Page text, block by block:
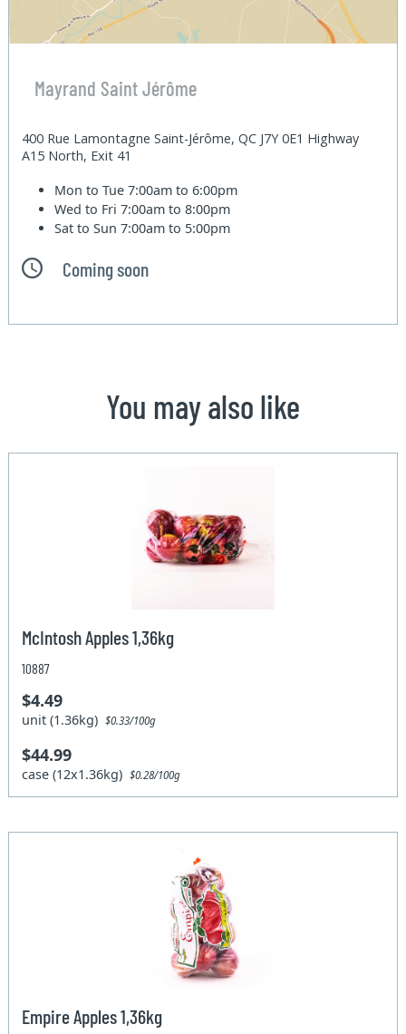
Mayrand Saint Jérôme
400 Rue Lamontagne Saint-Jérôme, QC J7Y 0E1 Highway
A15 North, Exit 41
Mon to Tue7:00am to 6:00pm
Wed to Fri7:00am to 8:00pm
Sat to Sun7:00am to 5:00pm
Coming soon
You may also like
McIntosh Apples 1,36kg
10887
$4.49
unit (1.36kg)$0.33/100g
$44.99
case (12x1.36kg)$0.28/100g
Empire Apples 1,36kg